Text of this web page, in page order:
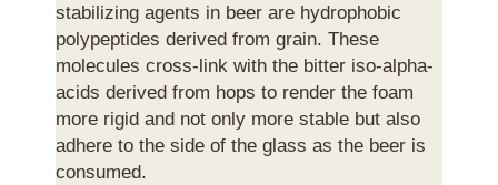
stabilizing agents in beer are hydrophobic
polypeptides derived from grain. These
molecules cross-link with the bitter iso-alpha-
acids derived from hops to render the foam
more rigid and not only more stable but also
adhere to the side of the glass as the beer is
consumed.